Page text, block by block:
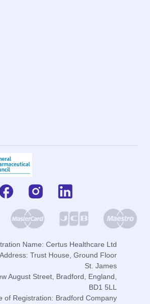
Name: Certus Healthcare Ltd
Trust House, Ground Floor
St. James
August Street, Bradford, England,
BD1 5LL
of Registration: Bradford Company